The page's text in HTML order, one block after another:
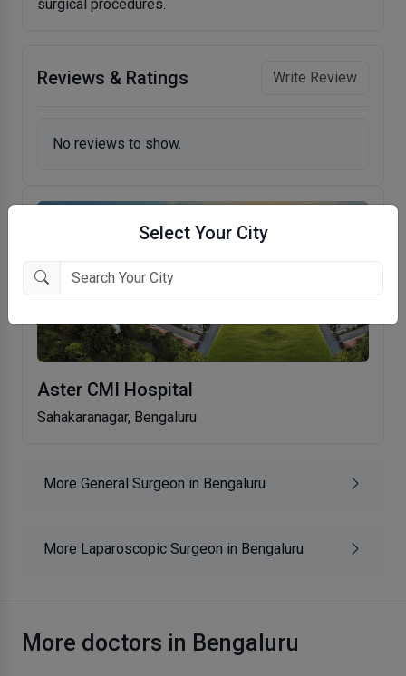
Select Your City
surgical procedures.
Reviews & Ratings Write Review
No reviews to show.
Aster CMI Hospital
Sahakaranagar, Bengaluru
More General Surgeon in Bengaluru
More Laparoscopic Surgeon in Bengaluru
More doctors in Bengaluru